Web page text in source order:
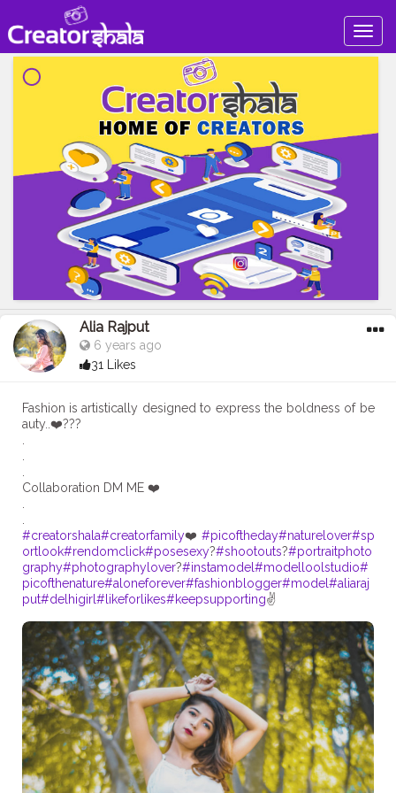
Alia Rajput
6 years ago
31 Likes
Fashion is artistically designed to express the boldness of be
auty..❤️???
Collaboration DM ME ❤️
#creatorshala#creatorfamily❤️ #picoftheday#naturelover#sp
ortlook#rendomclick#posesexy?#shootouts?#portraitphoto
graphy#photographylover?#instamodel #modelloolstudio#
picofthenature#aloneforever#fashionblogger#model #aliaraj
put#delhigirl #likeforlikes#keepsupporting✌